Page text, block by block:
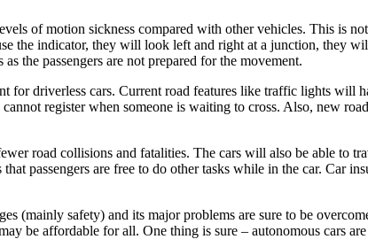
of motion sickness compared with other vehicles. This is
the indicator, they will look left and right at a junction, they
the passengers are not prepared for the movement.
for driverless cars. Current road features like traffic lights will
register when someone is waiting to cross. Also, new
road collisions and fatalities. The cars will also be able to
passengers are free to do other tasks while in the car. Car
(mainly safety) and its major problems are sure to be
be affordable for all. One thing is sure – autonomous cars